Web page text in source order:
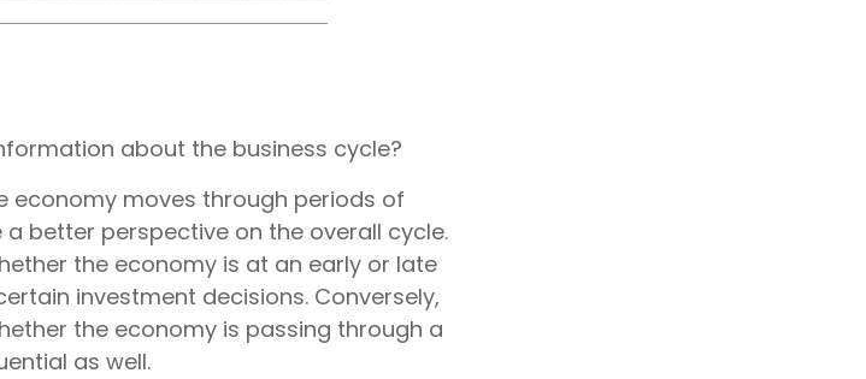
about the business cycle?
economy moves through periods of
better perspective on the overall cycle.
the economy is at an early or late
investment decisions. Conversely,
the economy is passing through a
as well.